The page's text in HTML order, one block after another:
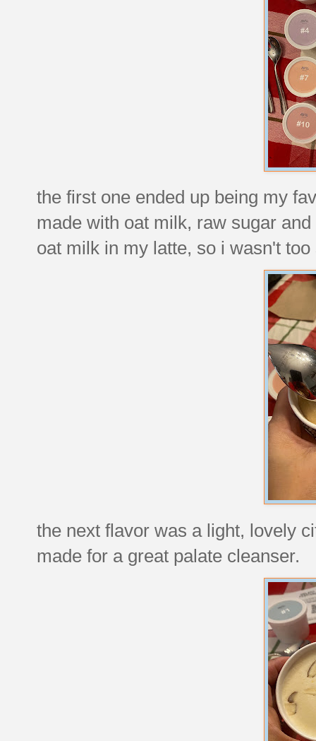
the first one ended up being my
made with oat milk, raw sugar
oat milk in my latte, so i wasn't
the next flavor was a light, lovely
made for a great palate cleanser.